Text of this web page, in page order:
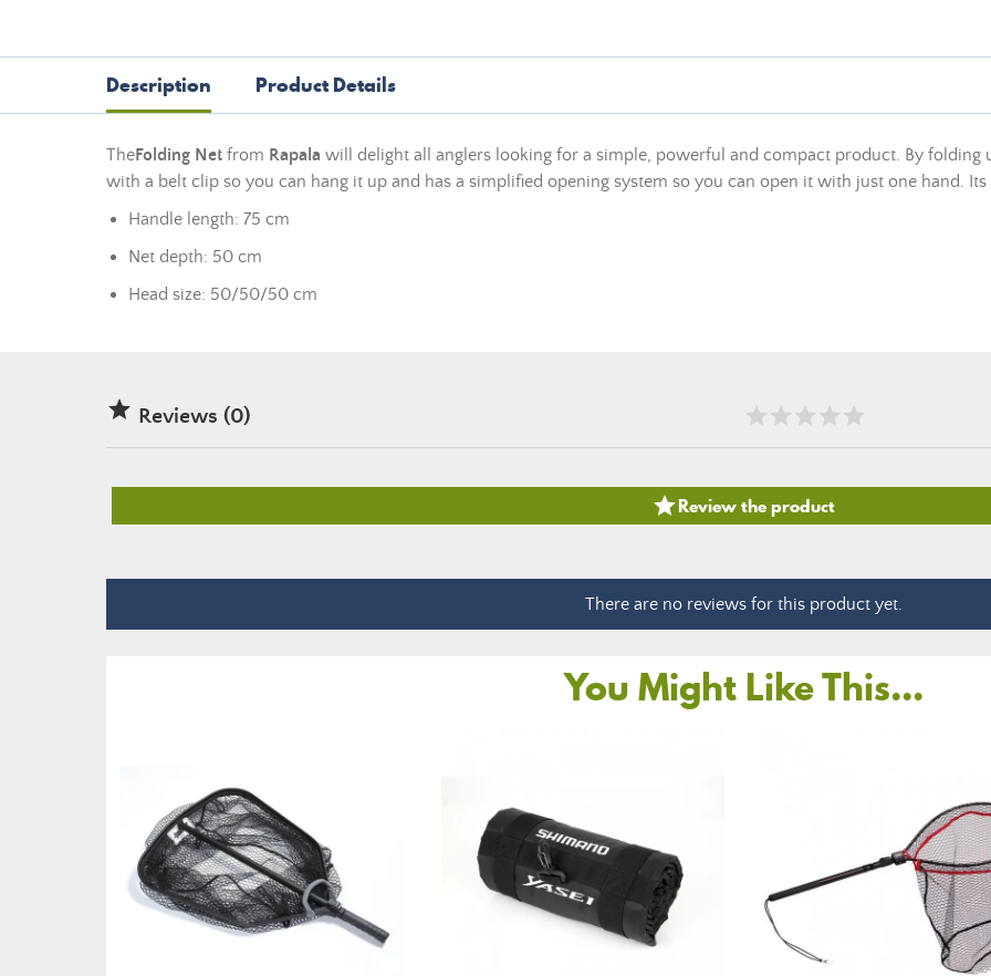
Description Product Details
TheFolding Net from Rapala will delight all anglers looking for a simple, powerful and compact product. By folding
with a belt clip so you can hang it up and has a simplified opening system so you can open it with just one hand.
Handle length: 75 cm
Net depth: 50 cm
Head size: 50/50/50 cm
 Reviews (0)
Review the product
There are no reviews for this product yet.
You Might Like This...